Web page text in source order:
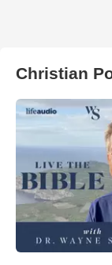
Christian